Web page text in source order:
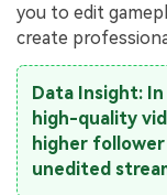
you to edit
create
Data Insight:
high-quality
higher
unedited